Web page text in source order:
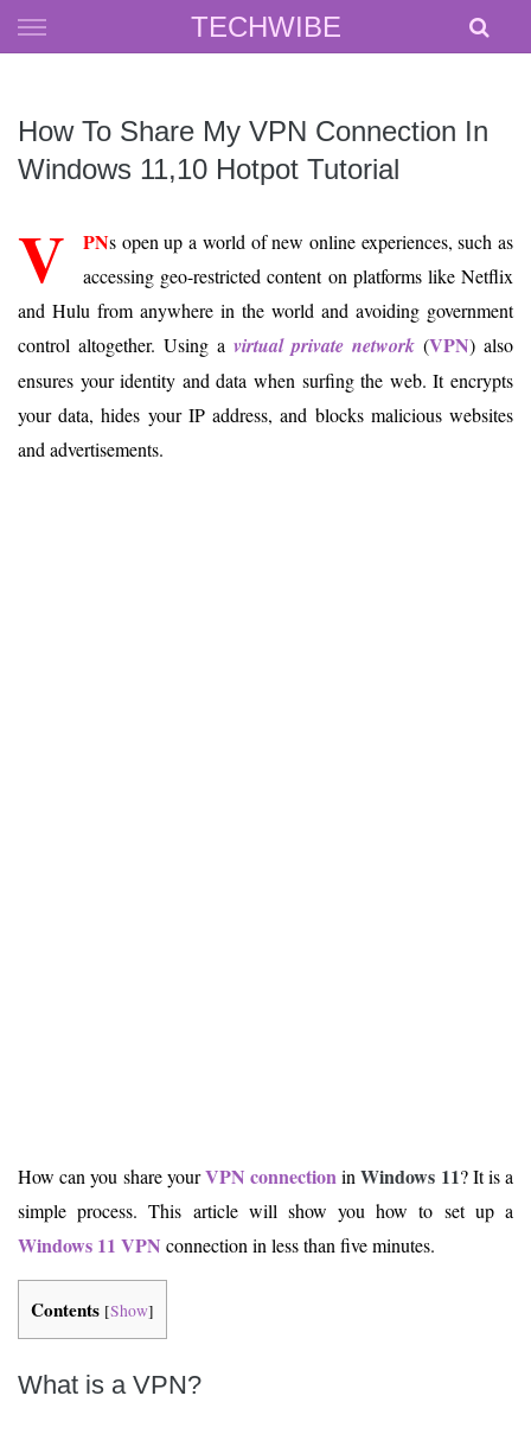
TECHWIBE
Skip
to
How To Share My VPN Connection In
Windows 11,10 Hotpot Tutorial
V PNs open up a world of new online experiences, such as
accessing geo-restricted content on platforms like Netflix
and Hulu from anywhere in the world and avoiding government
control altogether. Using a virtual private network (VPN) also
ensures your identity and data when surfing the web. It encrypts
your data, hides your IP address, and blocks malicious websites
and advertisements.
How can you share yourVPN connectioninWindows 11? It is a
simple process. This article will show you how to set up a
Windows 11 VPN connection in less than five minutes.
Contents [Show]
What is a VPN?